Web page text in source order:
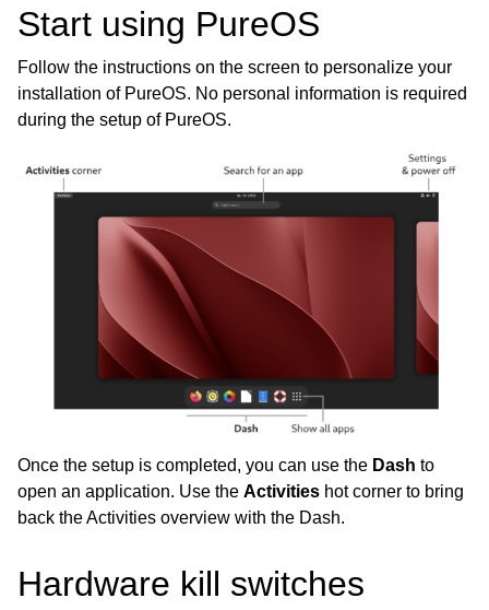
Start using PureOS
Follow the instructions on the screen to personalize your
installation of PureOS. No personal information is required
during the setup of PureOS.
Once the setup is completed, you can use the Dash to
open an application. Use the Activities hot corner to bring
back the Activities overview with the Dash.
Hardware kill switches